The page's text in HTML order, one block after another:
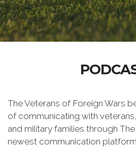
The Veterans of Foreign Wars
of communicating with
and military families through
newest communication